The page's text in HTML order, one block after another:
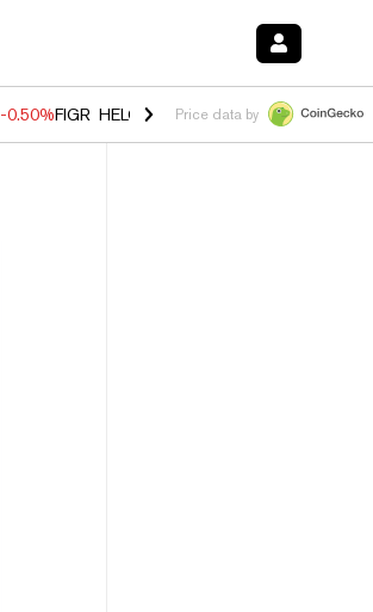
-0.50%FIGR_HELOC $1.035 0.20%HYPE $55.63
Price data by